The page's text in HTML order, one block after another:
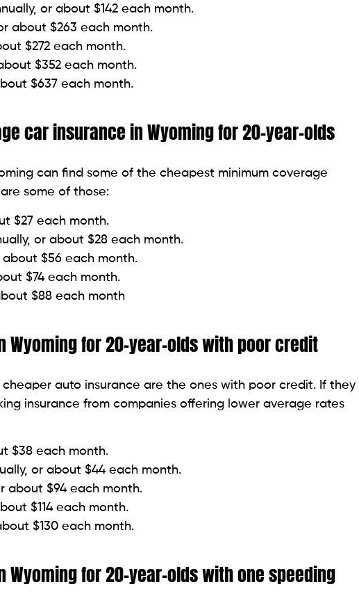
or about $142 each month.
about $263 each month.
$272 each month.
$352 each month.
$637 each month.
car insurance in Wyoming for 20-year-olds
can find some of the cheapest minimum coverage
some of those:
$27 each month.
or about $28 each month.
about $56 each month.
$74 each month.
$88 each month
Wyoming for 20-year-olds with poor credit
cheaper auto insurance are the ones with poor credit. If they
insurance from companies offering lower average rates
$38 each month.
or about $44 each month.
about $94 each month.
$114 each month.
$130 each month.
Wyoming for 20-year-olds with one speeding